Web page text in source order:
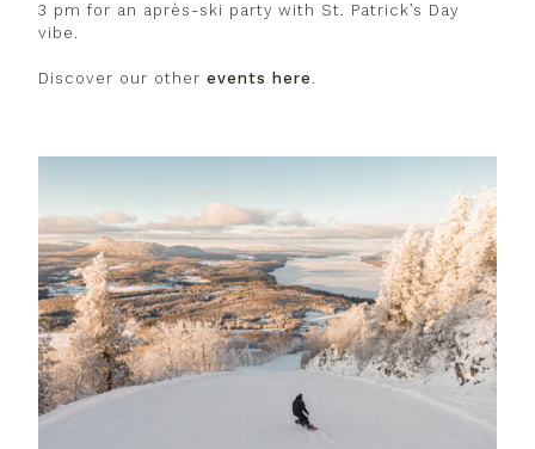
3 pm for an après-ski party with St. Patrick’s Day
vibe.
Discover our other events here .